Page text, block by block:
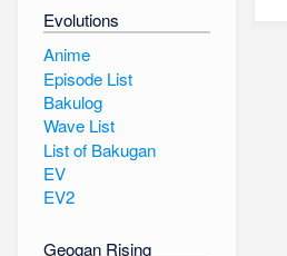
Evolutions
Anime
Episode List
Bakulog
Wave List
List of Bakugan
EV
EV2
Geogan Rising